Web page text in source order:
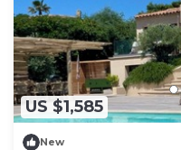
US $1,585
New